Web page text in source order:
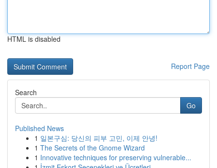
HTML is disabled
Report Page
Search
Go
Published News
1 일본구심: 당신의 피부 고민, 이제 안녕!
1 The Secrets of the Gnome Wizard
1 Innovative techniques for preserving vulnerable...